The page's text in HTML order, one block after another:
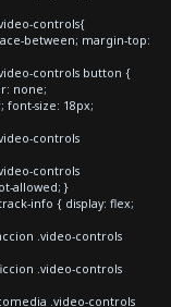
controls{
between; margin-top:
controls button {
none;
size: 18px;
controls
controls
allowed; }
info { display: flex;
.video-controls
.video-controls
.video-controls